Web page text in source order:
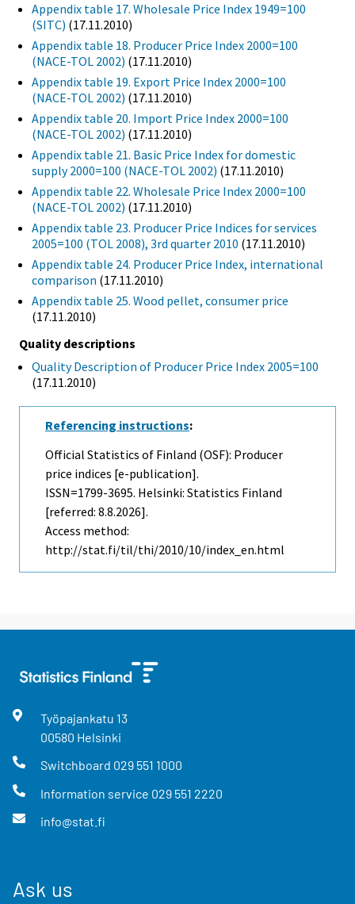
Appendix table 17. Wholesale Price Index 1949=100
(SITC) (17.11.2010)
Appendix table 18. Producer Price Index 2000=100
(NACE-TOL 2002) (17.11.2010)
Appendix table 19. Export Price Index 2000=100
(NACE-TOL 2002) (17.11.2010)
Appendix table 20. Import Price Index 2000=100
(NACE-TOL 2002) (17.11.2010)
Appendix table 21. Basic Price Index for domestic
supply 2000=100 (NACE-TOL 2002) (17.11.2010)
Appendix table 22. Wholesale Price Index 2000=100
(NACE-TOL 2002) (17.11.2010)
Appendix table 23. Producer Price Indices for services
2005=100 (TOL 2008), 3rd quarter 2010 (17.11.2010)
Appendix table 24. Producer Price Index, international
comparison (17.11.2010)
Appendix table 25. Wood pellet, consumer price
(17.11.2010)
Quality descriptions
Quality Description of Producer Price Index 2005=100
(17.11.2010)
Referencing instructions:
Official Statistics of Finland (OSF): Producer
price indices [e-publication].
ISSN=1799-3695. Helsinki: Statistics Finland
[referred: 8.8.2026].
Access method:
http://stat.fi/til/thi/2010/10/index_en.html
Työpajankatu 13
00580 Helsinki
Switchboard 029 551 1000
Information service 029 551 2220
info@stat.fi
Ask us